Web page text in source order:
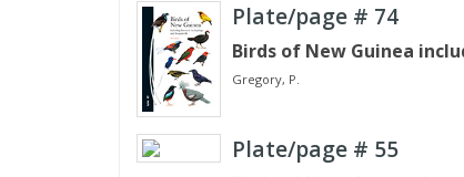
Plate/page # 74
Birds of New Guinea
Gregory, P.
Plate/page # 55